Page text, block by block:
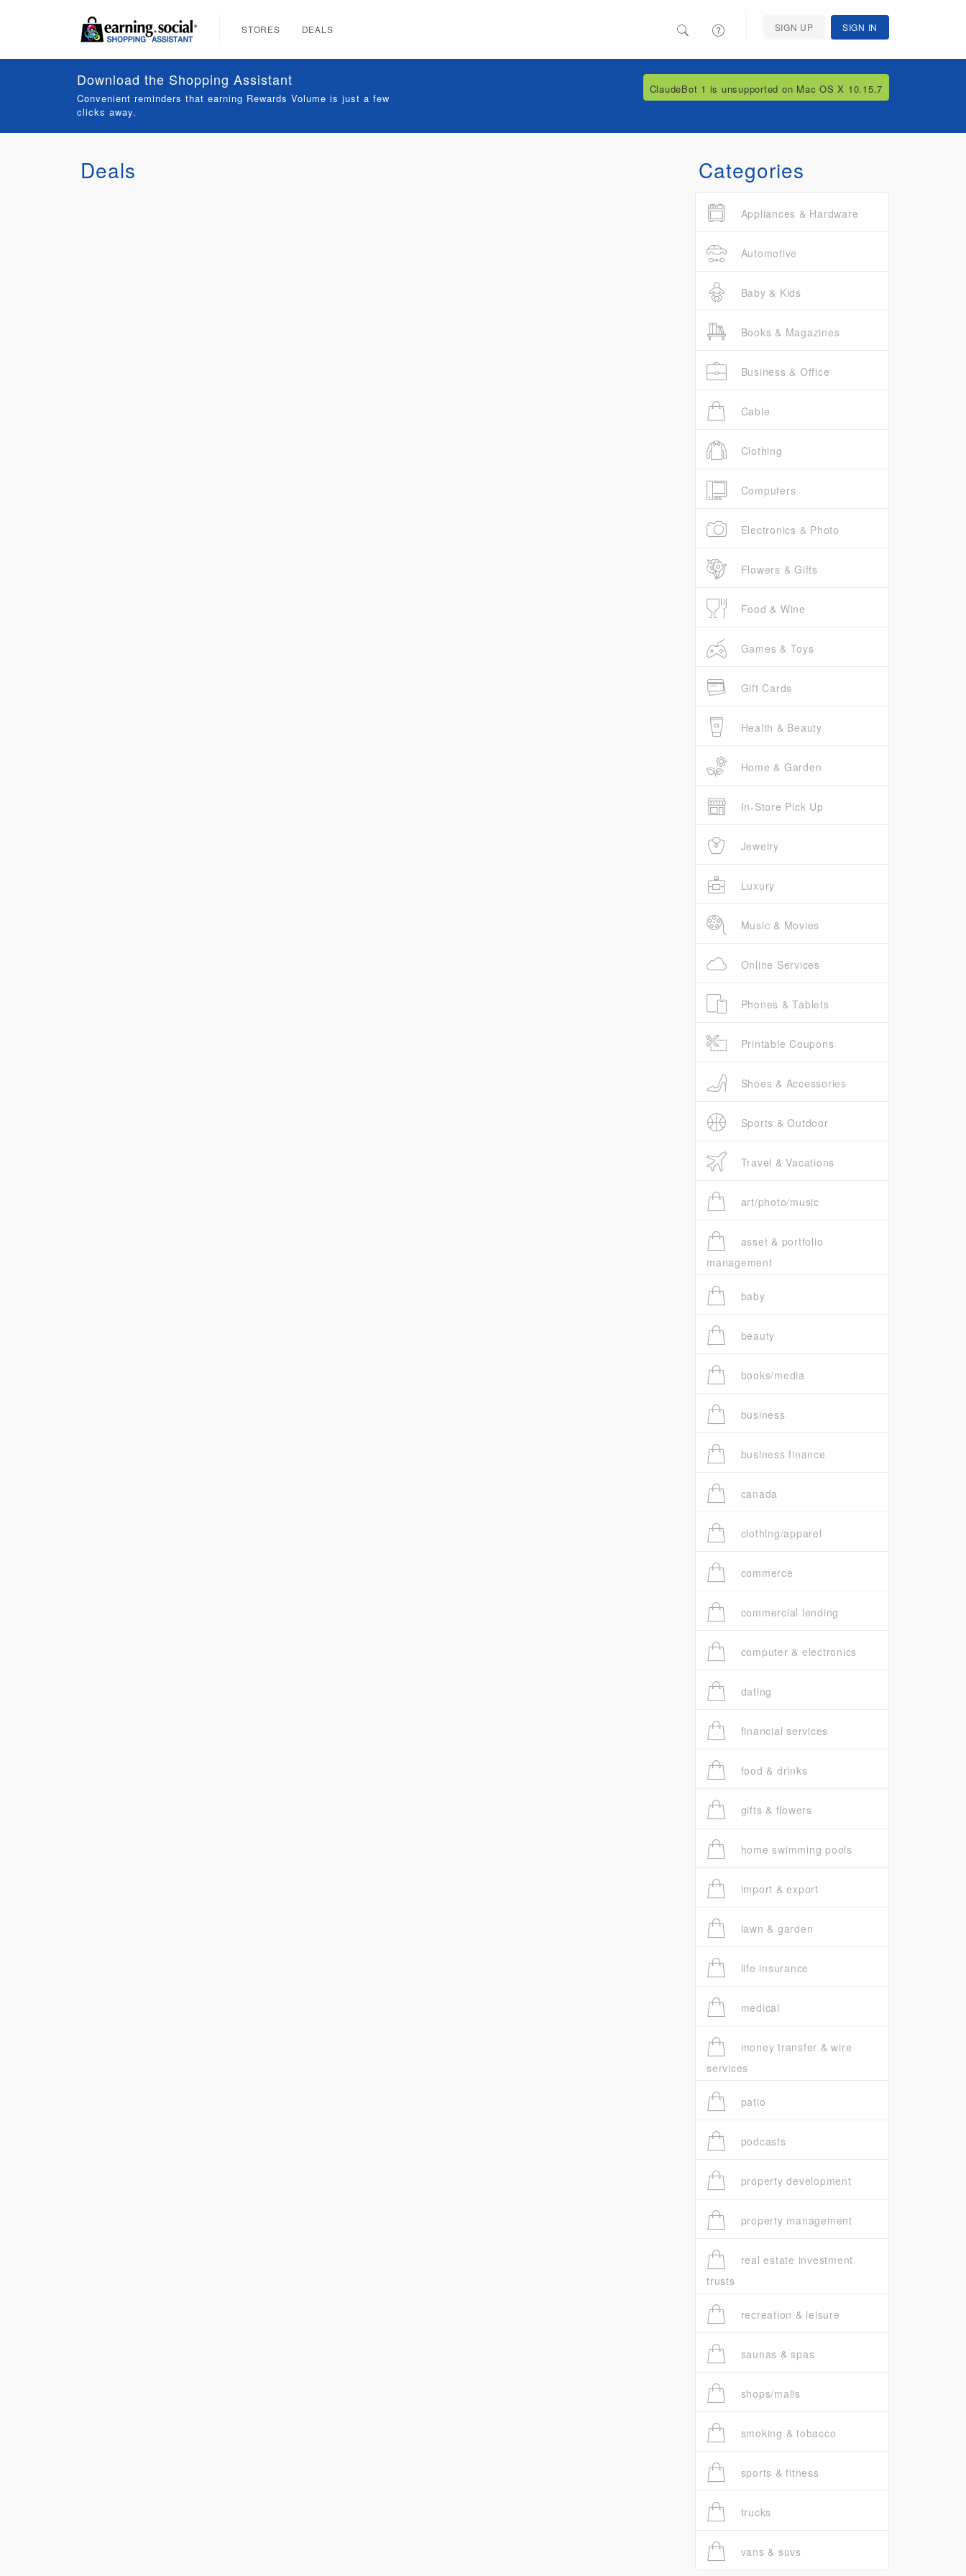
STORES DEALS SIGN UP SIGN IN
Deals Categories
Appliances & Hardware
Automotive
Baby & Kids
Books & Magazines
Business & Office
Cable
Clothing
Computers
Electronics & Photo
Flowers & Gifts
Food & Wine
Games & Toys
Gift Cards
Health & Beauty
Home & Garden
In-Store Pick Up
Jewelry
Luxury
Music & Movies
Online Services
Phones & Tablets
Printable Coupons
Shoes & Accessories
Sports & Outdoor
Travel & Vacations
art/photo/music
asset & portfolio
management
baby
beauty
books/media
business
business finance
canada
clothing/apparel
commerce
commercial lending
computer & electronics
dating
financial services
food & drinks
gifts & flowers
home swimming pools
import & export
lawn & garden
life insurance
medical
money transfer & wire
services
patio
podcasts
property development
property management
real estate investment
trusts
recreation & leisure
saunas & spas
shops/malls
smoking & tobacco
sports & fitness
trucks
vans & suvs
Download the Shopping Assistant
Convenient reminders that earning Rewards Volume is just a few
clicks away.
ClaudeBot 1 is unsupported on Mac OS X 10.15.7